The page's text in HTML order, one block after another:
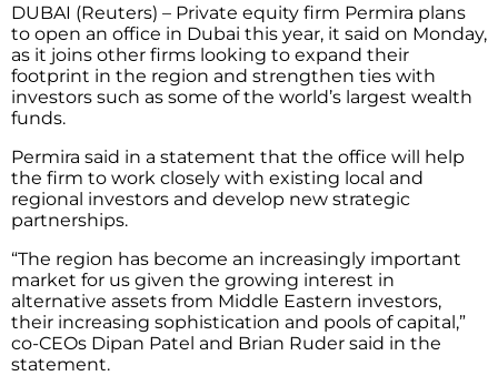
DUBAI (Reuters) – Private equity firm Permira plans
to open an office in Dubai this year, it said on Monday,
as it joins other firms looking to expand their
footprint in the region and strengthen ties with
investors such as some of the world’s largest wealth
funds.
Permira said in a statement that the office will help
the firm to work closely with existing local and
regional investors and develop new strategic
partnerships.
“The region has become an increasingly important
market for us given the growing interest in
alternative assets from Middle Eastern investors,
their increasing sophistication and pools of capital,”
co-CEOs Dipan Patel and Brian Ruder said in the
statement.